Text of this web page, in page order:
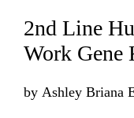
2nd Line
Work Gene
by Ashley Briana